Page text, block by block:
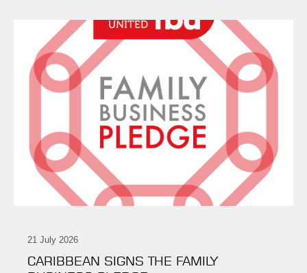
21 July 2026
CARIBBEAN SIGNS THE FAMILY